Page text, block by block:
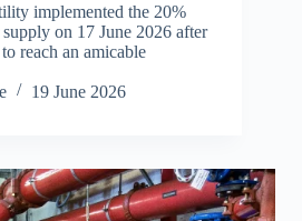
implemented the 20%
on 17 June 2026 after
reach an amicable
19 June 2026